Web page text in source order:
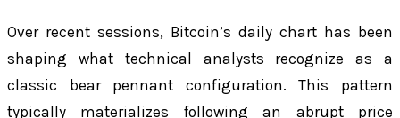
Over recent sessions, Bitcoin’s daily chart has been
shaping what technical analysts recognize as a
classic bear pennant configuration. This pattern
typically materializes following an abrupt price